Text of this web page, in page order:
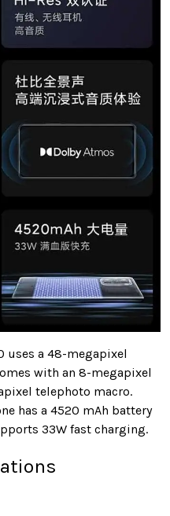
uses a 48-megapixel
with an 8-megapixel
telephoto macro.
has a 4520 mAh battery
33W fast charging.